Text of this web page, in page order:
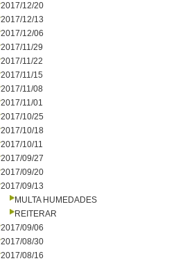
2017/12/20
2017/12/13
2017/12/06
2017/11/29
2017/11/22
2017/11/15
2017/11/08
2017/11/01
2017/10/25
2017/10/18
2017/10/11
2017/09/27
2017/09/20
2017/09/13
MULTA HUMEDADES
REITERAR
2017/09/06
2017/08/30
2017/08/16